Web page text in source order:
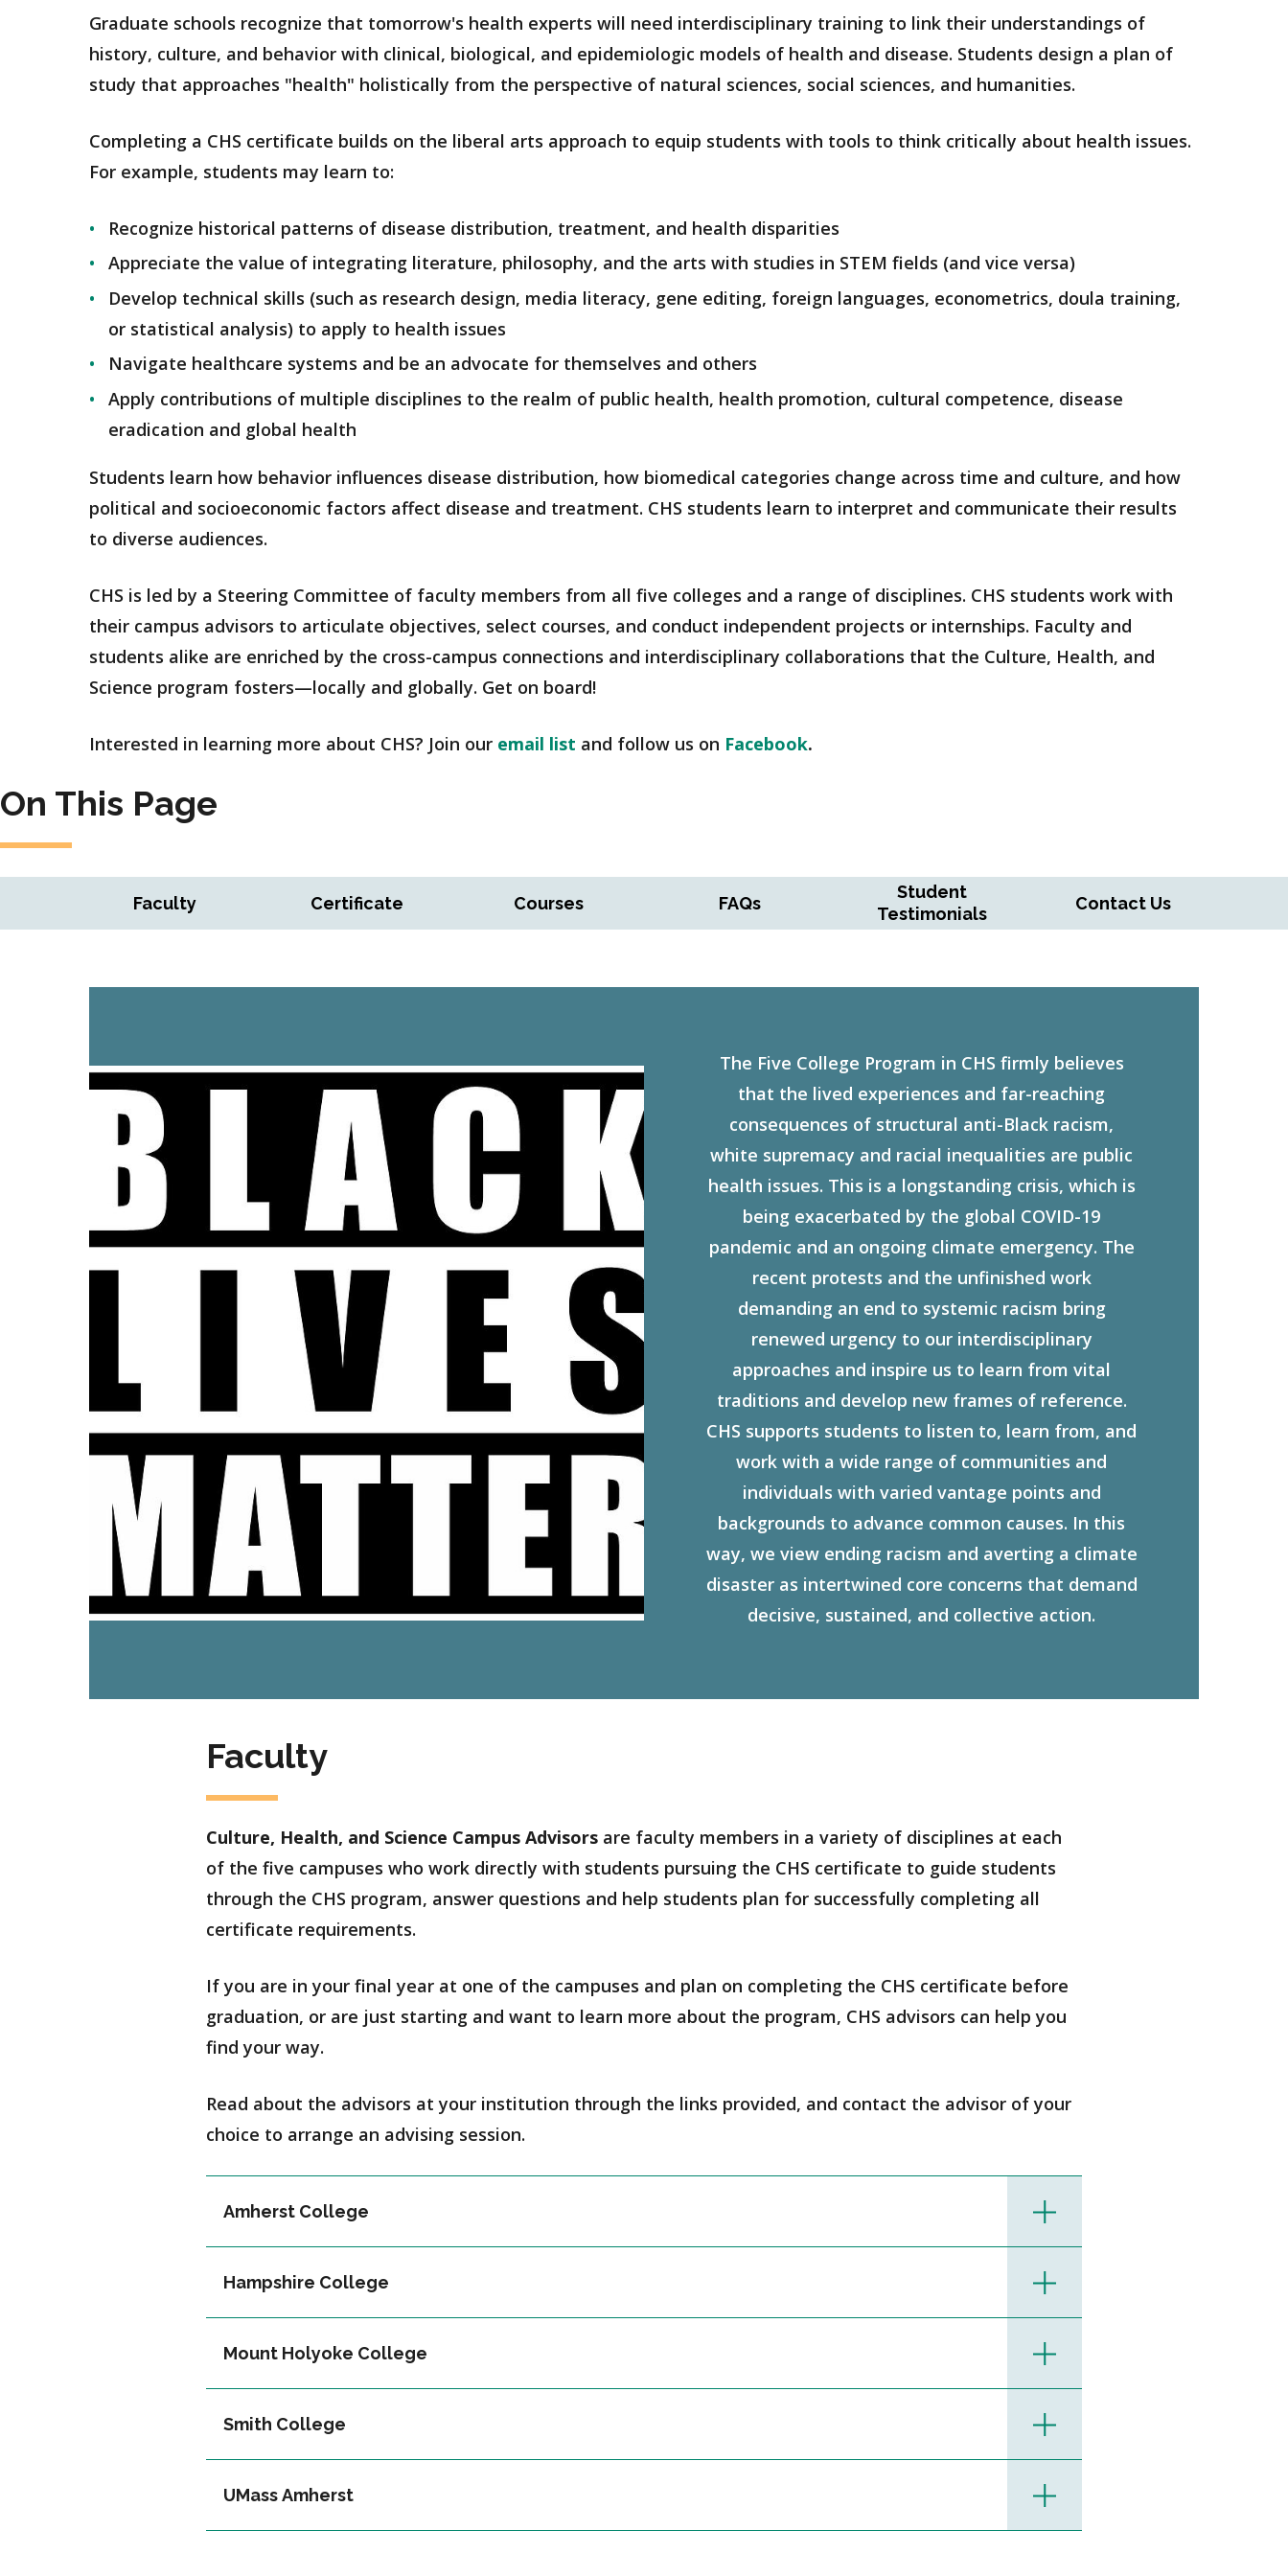
Graduate schools recognize that tomorrow's health experts will need interdisciplinary training to link their understandings of
history, culture, and behavior with clinical, biological, and epidemiologic models of health and disease. Students design a plan of
study that approaches "health" holistically from the perspective of natural sciences, social sciences, and humanities.
Completing a CHS certificate builds on the liberal arts approach to equip students with tools to think critically about health issues.
For example, students may learn to:
Recognize historical patterns of disease distribution, treatment, and health disparities
Appreciate the value of integrating literature, philosophy, and the arts with studies in STEM fields (and vice versa)
Develop technical skills (such as research design, media literacy, gene editing, foreign languages, econometrics, doula training,
or statistical analysis) to apply to health issues
Navigate healthcare systems and be an advocate for themselves and others
Apply contributions of multiple disciplines to the realm of public health, health promotion, cultural competence, disease
eradication and global health
Students learn how behavior influences disease distribution, how biomedical categories change across time and culture, and how
political and socioeconomic factors affect disease and treatment. CHS students learn to interpret and communicate their results
to diverse audiences.
CHS is led by a Steering Committee of faculty members from all five colleges and a range of disciplines. CHS students work with
their campus advisors to articulate objectives, select courses, and conduct independent projects or internships. Faculty and
students alike are enriched by the cross-campus connections and interdisciplinary collaborations that the Culture, Health, and
Science program fosters—locally and globally. Get on board!
Interested in learning more about CHS? Join our email list and follow us on Facebook.
On This Page
Faculty Certificate Courses FAQs
Student
Testimonials
Contact Us
The Five College Program in CHS firmly believes
that the lived experiences and far-reaching
consequences of structural anti-Black racism,
white supremacy and racial inequalities are public
health issues. This is a longstanding crisis, which is
being exacerbated by the global COVID-19
pandemic and an ongoing climate emergency. The
recent protests and the unfinished work
demanding an end to systemic racism bring
renewed urgency to our interdisciplinary
approaches and inspire us to learn from vital
traditions and develop new frames of reference.
CHS supports students to listen to, learn from, and
work with a wide range of communities and
individuals with varied vantage points and
backgrounds to advance common causes. In this
way, we view ending racism and averting a climate
disaster as intertwined core concerns that demand
decisive, sustained, and collective action.
Faculty
Culture, Health, and Science Campus Advisors are faculty members in a variety of disciplines at each
of the five campuses who work directly with students pursuing the CHS certificate to guide students
through the CHS program, answer questions and help students plan for successfully completing all
certificate requirements.
If you are in your final year at one of the campuses and plan on completing the CHS certificate before
graduation, or are just starting and want to learn more about the program, CHS advisors can help you
find your way.
Read about the advisors at your institution through the links provided, and contact the advisor of your
choice to arrange an advising session.
Amherst College
Hampshire College
Mount Holyoke College
Smith College
UMass Amherst